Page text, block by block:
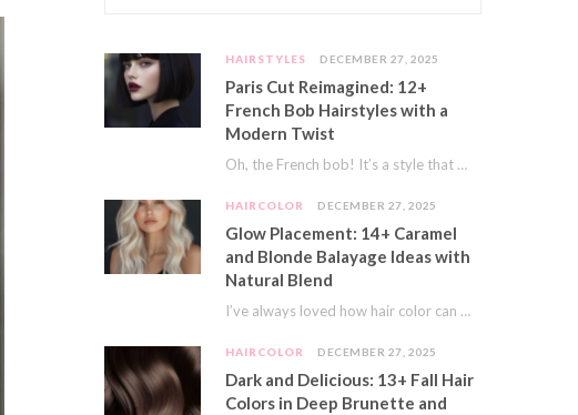
HAIRSTYLES DECEMBER 27, 2025
Paris Cut Reimagined: 12+
French Bob Hairstyles with a
Modern Twist
Oh, the French bob! It’s a style that whispers effortless chic. It’s seen on movie…
HAIRCOLOR DECEMBER 27, 2025
Glow Placement: 14+ Caramel
and Blonde Balayage Ideas with
Natural Blend
I’ve always loved how hair color can completely transform your look. It’s like adding a…
HAIRCOLOR DECEMBER 27, 2025
Dark and Delicious: 13+ Fall Hair
Colors in Deep Brunette and